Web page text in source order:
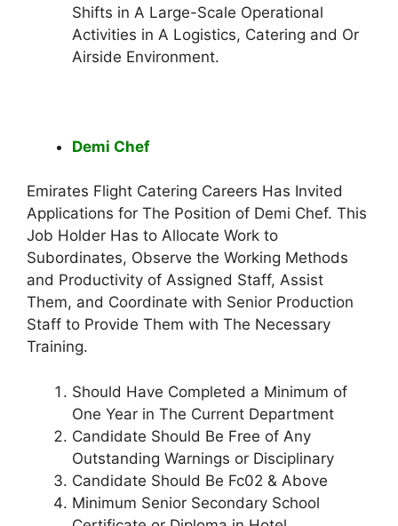
Shifts in A Large-Scale Operational
Activities in A Logistics, Catering and Or
Airside Environment.
Demi Chef
Emirates Flight Catering Careers Has Invited
Applications for The Position of Demi Chef. This
Job Holder Has to Allocate Work to
Subordinates, Observe the Working Methods
and Productivity of Assigned Staff, Assist
Them, and Coordinate with Senior Production
Staff to Provide Them with The Necessary
Training.
Should Have Completed a Minimum of
One Year in The Current Department
Candidate Should Be Free of Any
Outstanding Warnings or Disciplinary
Candidate Should Be Fc02 & Above
Minimum Senior Secondary School